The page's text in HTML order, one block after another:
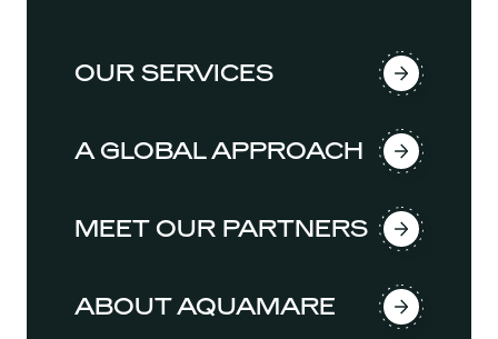
OUR SERVICES
A GLOBAL APPROACH
MEET OUR PARTNERS
ABOUT AQUAMARE